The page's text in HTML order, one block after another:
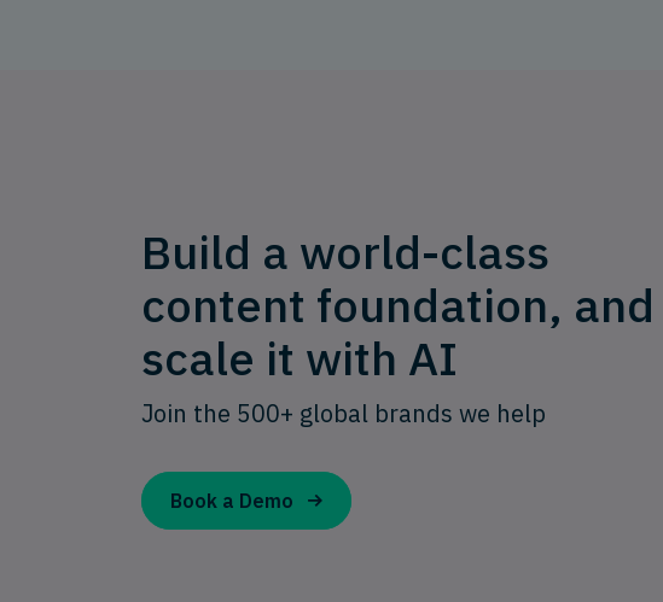
Build a world-class
content foundation, and
scale it with AI
Join the 500+ global brands we help
Book a Demo